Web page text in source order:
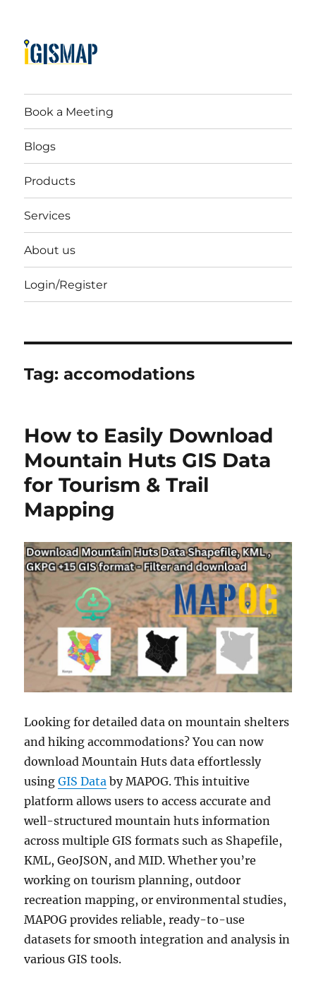
Book a Meeting
Blogs
Products
Services
About us
Login/Register
Tag:accomodations
How to Easily Download
Mountain Huts GIS Data
for Tourism & Trail
Mapping
Looking for detailed data on mountain shelters
and hiking accommodations? You can now
download Mountain Huts data effortlessly
usingGIS Data by MAPOG. This intuitive
platform allows users to access accurate and
well-structured mountain huts information
across multiple GIS formats such as Shapefile,
KML, GeoJSON, and MID. Whether you’re
working on tourism planning, outdoor
recreation mapping, or environmental studies,
MAPOG provides reliable, ready-to-use
datasets for smooth integration and analysis in
various GIS tools.